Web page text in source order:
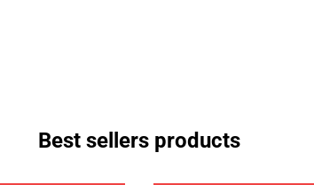
Best sellers products